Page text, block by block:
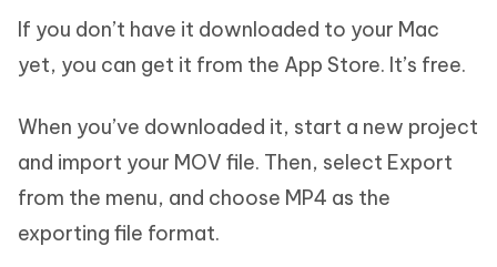
If you don’t have it downloaded to your Mac
yet, you can get it from the App Store. It’s free.
When you’ve downloaded it, start a new project
and import your MOV file. Then, select Export
from the menu, and choose MP4 as the
exporting file format.